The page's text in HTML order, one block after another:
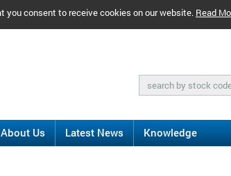
you consent to receive cookies on our website. Read
About Us Latest News Knowledge